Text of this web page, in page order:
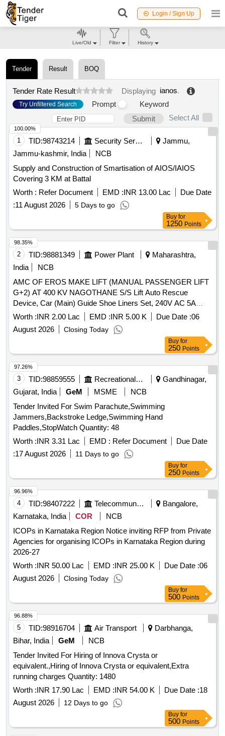
Login / Sign Up
Tender Result BOQ
Tender Rate Result Displaying ianos.
Try Unfiltered Search Prompt
Keyword
Submit
Select All
1 TID:98743214 Security Services
Jammu,
Jammu-kashmir, India
NCB
Supply and Construction of Smartisation of AIOS/IAIOS
Covering 3 KM at Battal
Worth : Refer Document EMD :INR 13.00 Lac
Due Date
:11 August 2026 5 Days to go
100.00%
Buy for
1250 Points
2 TID:98881349 Power Plant
Maharashtra,
India
NCB
AMC OF EROS MAKE LIFT (MANUAL PASSENGER LIFT
G+2) AT 400 KV NAGOTHANE S/S Lift Auto Rescue
Device, Car (Main) Guide Shoe Liners Set, 240V AC 5A
Final Limit Switch, Door Lock, Lock for Lift, Lift Floor Position
Indicator, 4NO+4NC 110V DC Contactor, PUSH BUTTON
230V AC, GANG SWITCH (FOR LIFT REPAIR), ''''T''''
Shape MS Bracket, OTIS Type Retiring Cam, Door Closer,
240V AC 2A Car Gate Switch, Elevator Door Magnet wt
Clam
Worth :INR 2.00 Lac EMD :INR 5.00 K Due Date :06
August 2026
Closing Today
98.35%
Buy for
250 Points
3 TID:98859555 Recreational Services
Gandhinagar,
Gujarat, India
GeM MSME
NCB
Tender Invited For Swim Parachute,Swimming
Jammers,Backstroke Ledge,Swimming Hand
Paddles,StopWatch Quantity: 48
Worth :INR 3.31 Lac EMD : Refer Document
Due Date
:17 August 2026 11 Days to go
97.26%
Buy for
250 Points
4 TID:98407222 Telecommunication Services / Equipments
Bangalore,
Karnataka, India
COR
NCB
ICOPs in Karnataka Region Notice inviting RFP from Private
Agencies for organising ICOPs in Karnataka Region during
2026-27
Worth :INR 50.00 Lac EMD :INR 25.00 K Due Date :06
August 2026
Closing Today
96.96%
Buy for
500 Points
5 TID:98916704 Air Transport
Darbhanga,
Bihar, India
GeM
NCB
Tender Invited For Hiring of Innova Crysta or
equivalent.,Hiring of Innova Crysta or equivalent,Extra
running charges Quantity: 1480
Worth :INR 17.90 Lac EMD :INR 54.00 K Due Date :18
August 2026
12 Days to go
96.88%
Buy for
500 Points
Live/Old Filter History